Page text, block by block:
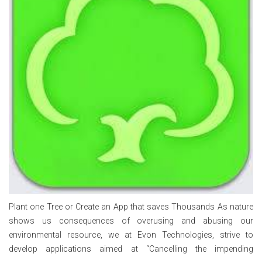
Plant one Tree or Create an App that saves Thousands As nature
shows us consequences of overusing and abusing our
environmental resource, we at Evon Technologies, strive to
develop applications aimed at “Cancelling the impending